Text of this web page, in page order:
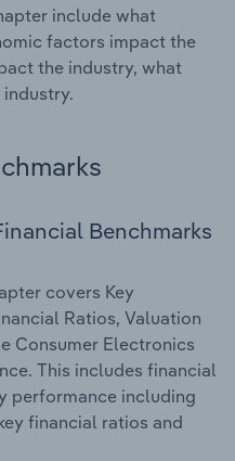
include what
factors impact the
the industry, what
Benchmarks
covers Key
Ratios, Valuation
Consumer Electronics
This includes financial
performance including
financial ratios and